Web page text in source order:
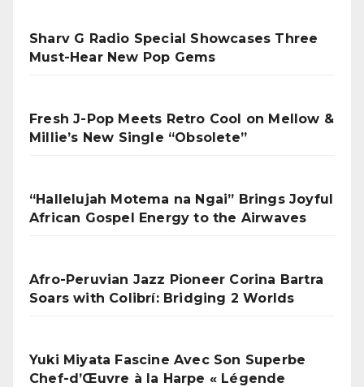
Sharv G Radio Special Showcases Three
Must-Hear New Pop Gems
Fresh J-Pop Meets Retro Cool on Mellow &
Millie’s New Single “Obsolete”
“Hallelujah Motema na Ngai” Brings Joyful
African Gospel Energy to the Airwaves
Afro-Peruvian Jazz Pioneer Corina Bartra
Soars with Colibrí: Bridging 2 Worlds
Yuki Miyata Fascine Avec Son Superbe
Chef-d’Œuvre à la Harpe « Légende